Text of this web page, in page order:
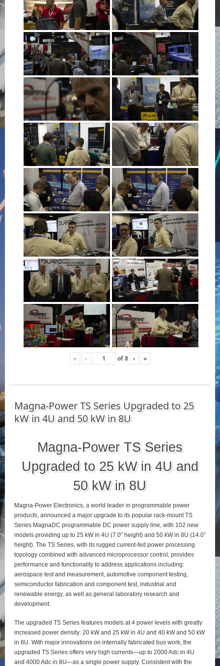
« ‹ of8 › »
Magna-Power TS Series Upgraded to 25
kW in 4U and 50 kW in 8U
Magna-Power TS Series
Upgraded to 25 kW in 4U and
50 kW in 8U
Magna-Power Electronics, a world leader in programmable power
products, announced a major upgrade to its popular rack-mount TS
Series MagnaDC programmable DC power supply line, with 102 new
models providing up to 25 kW in 4U (7.0” height) and 50 kW in 8U (14.0”
height). The TS Series, with its rugged current-fed power processing
topology combined with advanced microprocessor control, provides
performance and functionality to address applications including:
aerospace test and measurement, automotive component testing,
semiconductor fabrication and component test, industrial and
renewable energy, as well as general laboratory research and
development.
The upgraded TS Series features models at 4 power levels with greatly
increased power density: 20 kW and 25 kW in 4U and 40 kW and 50 kW
in 8U. With major innovations on internally fabricated bus work, the
upgraded TS Series offers very high currents—up to 2000 Adc in 4U
and 4000 Adc in 8U—as a single power supply. Consistent with the